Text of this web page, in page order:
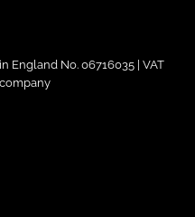
England No. 06716035 | VAT